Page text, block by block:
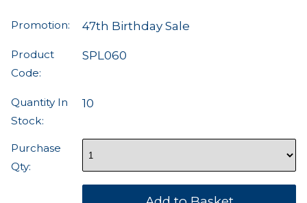
Promotion: 47th Birthday Sale
Product
Code:
SPL060
Quantity In
Stock:
10
Purchase
Qty: